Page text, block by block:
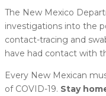
The New Mexico
investigations into the
contact-tracing and
have had contact with
Every New Mexican
of COVID-19. Stay